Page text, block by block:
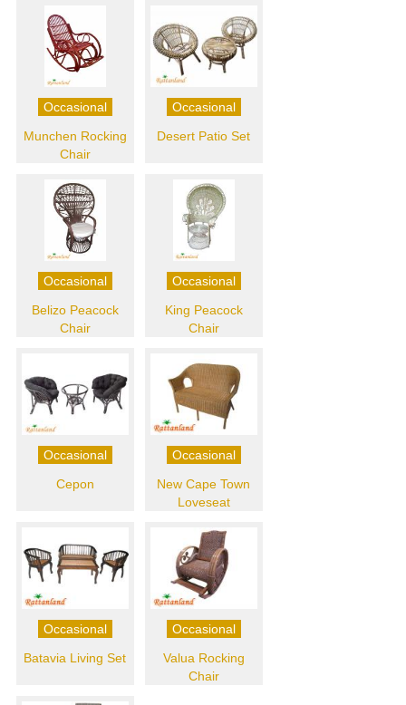
Occasional
Munchen Rocking
Chair
Occasional
Desert Patio Set
Occasional
Belizo Peacock
Chair
Occasional
King Peacock
Chair
Occasional
Cepon
Occasional
New Cape Town
Loveseat
Occasional
Batavia Living Set
Occasional
Valua Rocking
Chair